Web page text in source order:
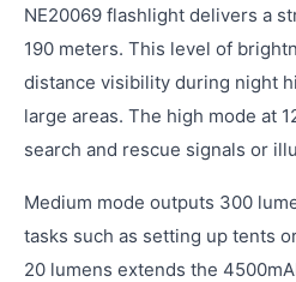
NE20069 flashlight delivers a
190 meters. This level of
distance visibility during night
large areas. The high mode at
search and rescue signals or
Medium mode outputs 300
tasks such as setting up tents
20 lumens extends the